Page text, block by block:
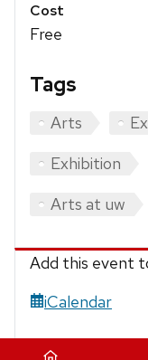
Cost
Free
Tags
Arts
Exhibition
Arts at uw
Add this event
iCalendar